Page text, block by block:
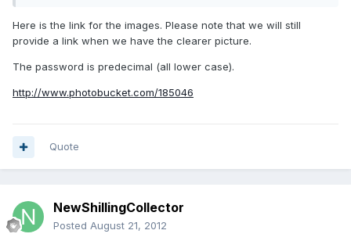
Here is the link for the images. Please note that we will still
provide a link when we have the clearer picture.
The password is predecimal (all lower case).
http://www.photobucket.com/185046
Quote
NewShillingCollector
Posted August 21, 2012